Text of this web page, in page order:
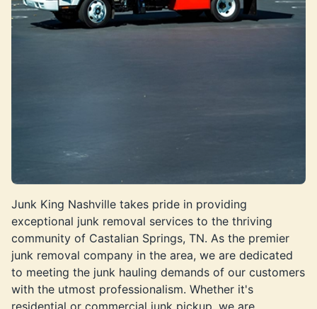
Junk King Nashville takes pride in providing
exceptional junk removal services to the thriving
community of Castalian Springs, TN. As the premier
junk removal company in the area, we are dedicated
to meeting the junk hauling demands of our customers
with the utmost professionalism. Whether it's
residential or commercial junk pickup, we are